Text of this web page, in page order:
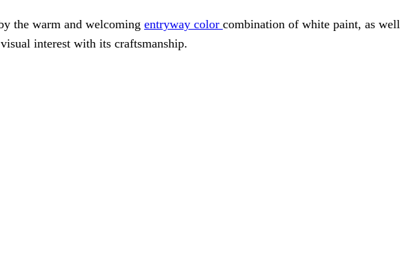
the warm and welcoming entryway color combination of white paint, as well
interest with its craftsmanship.